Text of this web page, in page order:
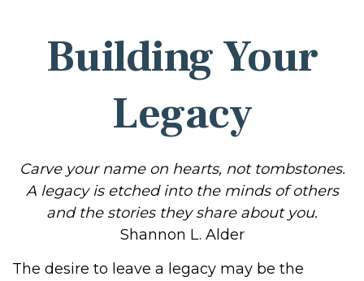
Building Your
Legacy
Carve your name on hearts, not tombstones.
A legacy is etched into the minds of others
and the stories they share about you.
Shannon L. Alder
The desire to leave a legacy may be the